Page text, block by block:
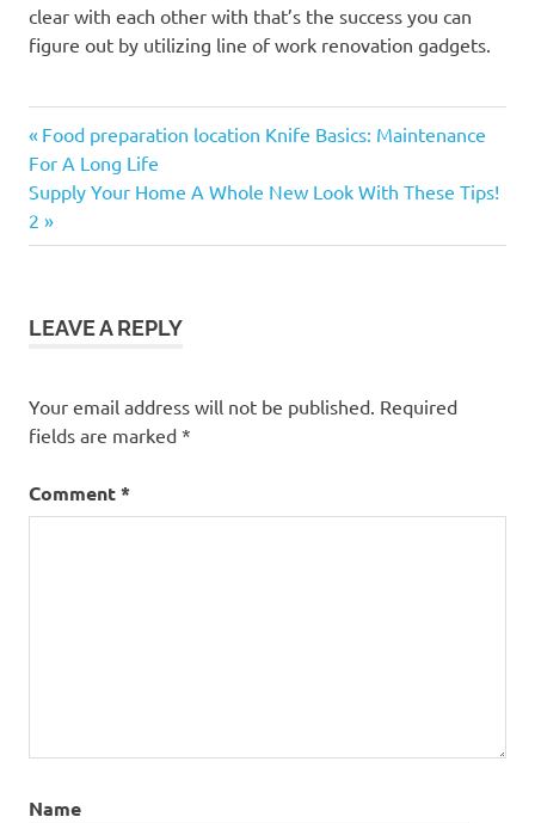
clear with each other with that’s the success you can
figure out by utilizing line of work renovation gadgets.
Post
navigation
Previous
Post:
Food preparation location Knife Basics: Maintenance
For A Long Life
Next
Post:
Supply Your Home A Whole New Look With These Tips!
2
LEAVE A REPLY
Your email address will not be published. Required
fields are marked *
Comment*
Name